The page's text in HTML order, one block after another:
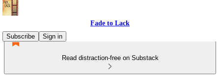
Fade to Lack
Subscribe
Sign in
Read distraction-free on Substack